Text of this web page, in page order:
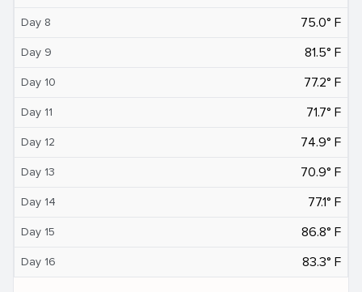
Day 8 75.0° F
Day 9 81.5° F
Day 10 77.2° F
Day 11 71.7° F
Day 12 74.9° F
Day 13 70.9° F
Day 14 77.1° F
Day 15 86.8° F
Day 16 83.3° F